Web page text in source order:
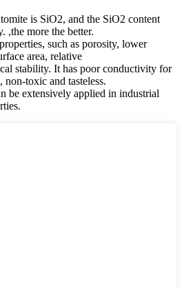
is SiO2, and the SiO2 content
,the more the better.
such as porosity, lower
area, relative
stability. It has poor conductivity for
non-toxic and tasteless.
be extensively applied in industrial